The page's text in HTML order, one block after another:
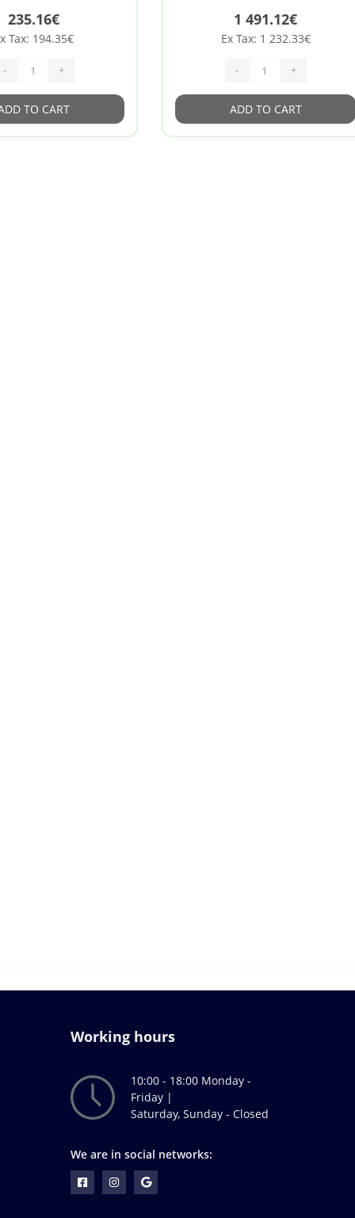
235.16€
Tax: 194.35€
- +
TO CART
1 491.12€
Ex Tax: 1 232.33€
- +
ADD TO CART
Working hours
10:00 - 18:00 Monday -
Friday |
Saturday, Sunday - Closed
We are in social networks: